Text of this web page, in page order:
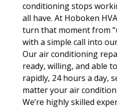
conditioning stops
all have. At Hoboken
turn that moment from
with a simple call into
Our air conditioning
ready, willing, and able
rapidly, 24 hours a day,
matter your air
We’re highly skilled